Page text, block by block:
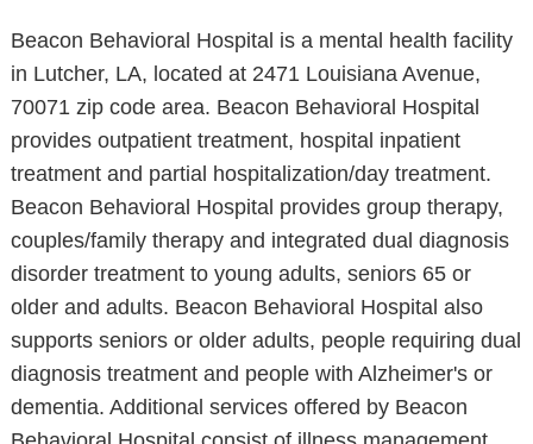
Beacon Behavioral Hospital is a mental health facility
in Lutcher, LA, located at 2471 Louisiana Avenue,
70071 zip code area. Beacon Behavioral Hospital
provides outpatient treatment, hospital inpatient
treatment and partial hospitalization/day treatment.
Beacon Behavioral Hospital provides group therapy,
couples/family therapy and integrated dual diagnosis
disorder treatment to young adults, seniors 65 or
older and adults. Beacon Behavioral Hospital also
supports seniors or older adults, people requiring dual
diagnosis treatment and people with Alzheimer's or
dementia. Additional services offered by Beacon